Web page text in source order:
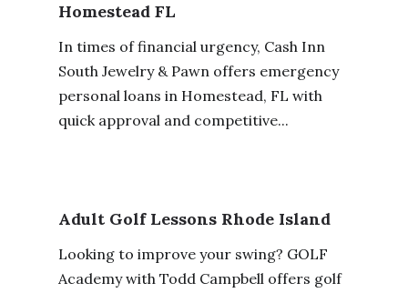
Homestead FL
In times of financial urgency, Cash Inn
South Jewelry & Pawn offers emergency
personal loans in Homestead, FL with
quick approval and competitive...
Adult Golf Lessons Rhode Island
Looking to improve your swing? GOLF
Academy with Todd Campbell offers golf